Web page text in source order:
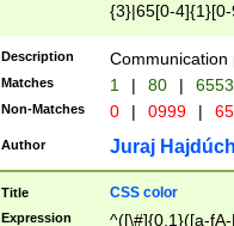
{3}|65[0-
Description Communication
Matches 1 | 80 |
Non-Matches 0 | 0999 |
Author Juraj
Title CSS color
Expression ^([\#]{0,1}([a-